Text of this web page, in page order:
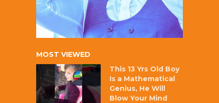
MOST VIEWED
This 13 Yrs Old Boy
Is a Mathematical
Genius, He Will
Blow Your Mind